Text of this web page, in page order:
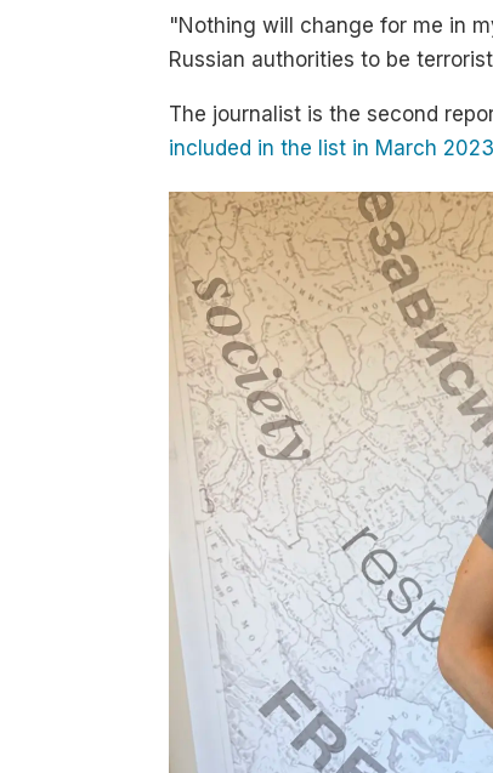
"Nothing will change for me in
Russian authorities to be
The journalist is the second
included in the list in March 2023